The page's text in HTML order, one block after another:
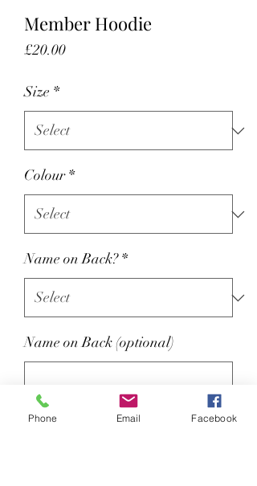
Member Hoodie
£20.00Price
Size *
Colour *
Name on Back? *
Name on Back (optional)
0/15
Phone Email Facebook